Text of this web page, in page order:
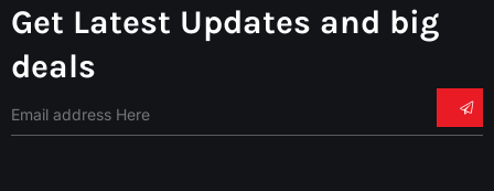
Get Latest Updates and big
deals